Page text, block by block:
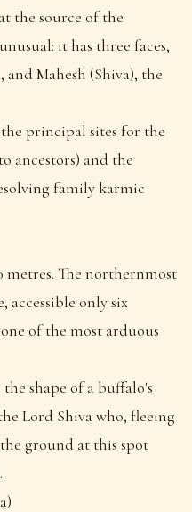
the source of the
it has three faces,
Mahesh (Shiva), the
principal sites for the
ancestors) and the
family karmic
metres. The northernmost
accessible only six
of the most arduous
shape of a buffalo's
Lord Shiva who, fleeing
ground at this spot